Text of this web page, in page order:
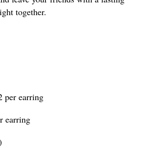
together.
per earring
earring